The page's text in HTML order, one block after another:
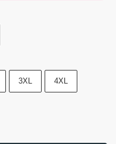
3XL 4XL